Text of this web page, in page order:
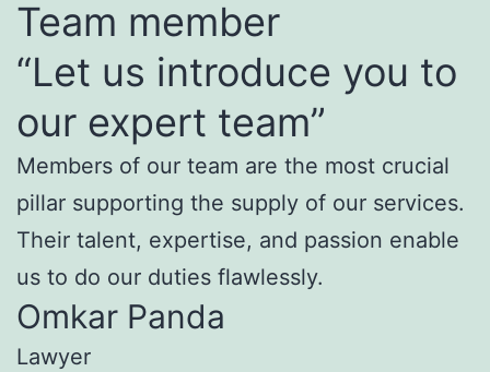
Team member
“Let us introduce you to
our expert team”
Members of our team are the most crucial
pillar supporting the supply of our services.
Their talent, expertise, and passion enable
us to do our duties flawlessly.
Omkar Panda
Lawyer